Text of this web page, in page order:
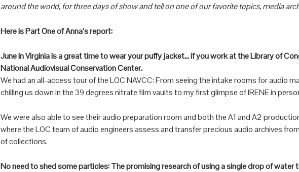
around the world, for three days of show and tell on one of our favorite topics, media
Here is Part One of Anna’s report:
June in Virginia is a great time to wear your puffy jacket… if you work at the Library of
National Audiovisual Conservation Center.
We had an all-access tour of the LOC NAVCC: From seeing the intake rooms for audio
chilling us down in the 39 degrees nitrate film vaults to my first glimpse of IRENE in
We were also able to see their audio preparation room and both the A1 and A2
where the LOC team of audio engineers assess and transfer precious audio archives
of collections.
No need to shed some particles: The promising research of using a single drop of water